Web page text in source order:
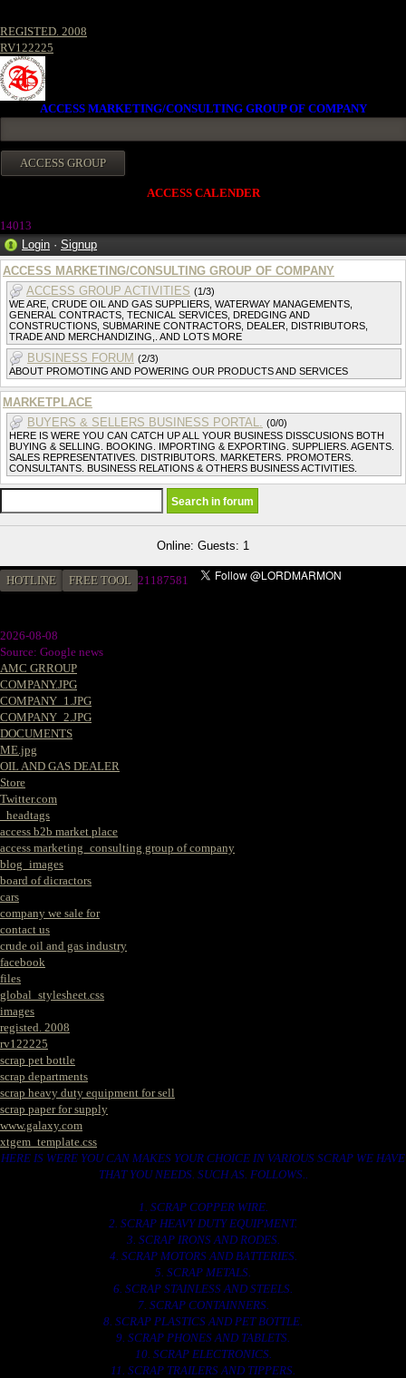
REGISTED. 2008
RV122225
ACCESS MARKETING/CONSULTING GROUP OF COMPANY
ACCESS CALENDER
14013
Login · Signup
ACCESS MARKETING/CONSULTING GROUP OF COMPANY
ACCESS GROUP ACTIVITIES (1/3)
WE ARE, CRUDE OIL AND GAS SUPPLIERS, WATERWAY MANAGEMENTS,
GENERAL CONTRACTS, TECNICAL SERVICES, DREDGING AND
CONSTRUCTIONS, SUBMARINE CONTRACTORS, DEALER, DISTRIBUTORS,
TRADE AND MERCHANDIZING,. AND LOTS MORE
BUSINESS FORUM (2/3)
ABOUT PROMOTING AND POWERING OUR PRODUCTS AND SERVICES
MARKETPLACE
BUYERS & SELLERS BUSINESS PORTAL. (0/0)
HERE IS WERE YOU CAN CATCH UP ALL YOUR BUSINESS DISSCUSIONS BOTH
BUYING & SELLING. BOOKING. IMPORTING & EXPORTING. SUPPLIERS. AGENTS.
SALES REPRESENTATIVES. DISTRIBUTORS. MARKETERS. PROMOTERS.
CONSULTANTS. BUSINESS RELATIONS & OTHERS BUSINESS ACTIVITIES.
Online: Guests: 1
HOTLINE FREE TOOL 21187581
2026-08-08
Source: Google news
AMC GRROUP
COMPANY.JPG
COMPANY_1.JPG
COMPANY_2.JPG
DOCUMENTS
ME.jpg
OIL AND GAS DEALER
Store
Twitter.com
_headtags
access b2b market place
access marketing_consulting group of company
blog_images
board of dicractors
cars
company we sale for
contact us
crude oil and gas industry
facebook
files
global_stylesheet.css
images
registed. 2008
rv122225
scrap pet bottle
scrap departments
scrap heavy duty equipment for sell
scrap paper for supply
www.galaxy.com
xtgem_template.css
HERE IS WERE YOU CAN MAKES YOUR CHOICE IN VARIOUS SCRAP WE HAVE
THAT YOU NEEDS. SUCH AS. FOLLOWS..
1. SCRAP COPPER WIRE.
2. SCRAP HEAVY DUTY EQUIPMENT.
3. SCRAP IRONS AND RODES.
4. SCRAP MOTORS AND BATTERIES.
5. SCRAP METALS.
6. SCRAP STAINLESS AND STEELS.
7. SCRAP CONTAINNERS.
8. SCRAP PLASTICS AND PET BOTTLE.
9. SCRAP PHONES AND TABLETS.
10. SCRAP ELECTRONICS.
11. SCRAP TRAILERS AND TIPPERS.